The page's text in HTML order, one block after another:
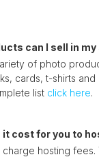
can I sell in
of photo
cards, t-shirts and
list click here.
it cost for you to
hosting fees.